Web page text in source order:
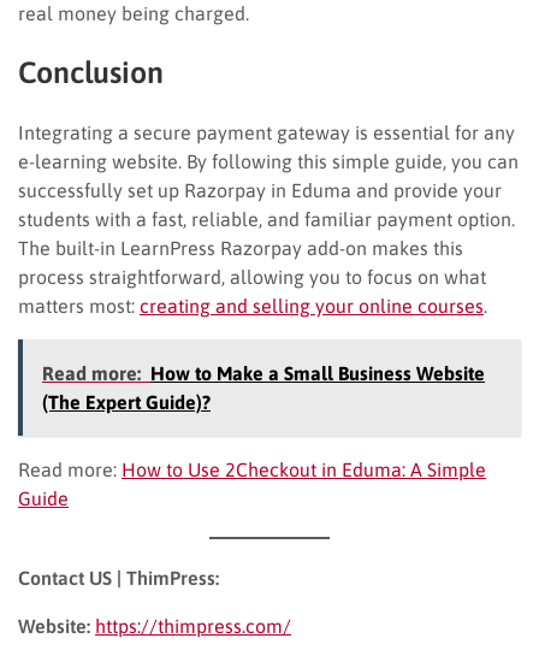
real money being charged.
Conclusion
Integrating a secure payment gateway is essential for any
e-learning website. By following this simple guide, you can
successfully set up Razorpay in Eduma and provide your
students with a fast, reliable, and familiar payment option.
The built-in LearnPress Razorpay add-on makes this
process straightforward, allowing you to focus on what
matters most: creating and selling your online courses
Read more: How to Make a Small Business Website
(The Expert Guide)?
Read more: How to Use 2Checkout in Eduma: A Simple
Guide
Contact US | ThimPress:
Website: https://thimpress.com/